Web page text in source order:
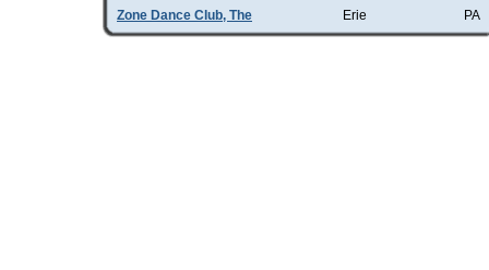
Zone Dance Club, The
Erie PA